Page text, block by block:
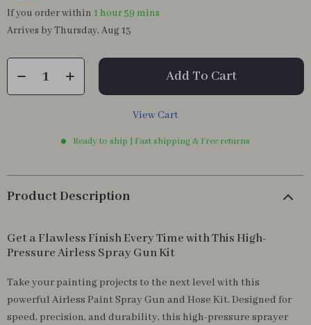
If you order within 1 hour59 mins
Arrives byThursday, Aug 13
Add To Cart
View Cart
Ready to ship | Fast shipping & Free returns
Product Description
Get a Flawless Finish Every Time with This High-
Pressure Airless Spray Gun Kit
Take your painting projects to the next level with this
powerful Airless Paint Spray Gun and Hose Kit. Designed for
speed, precision, and durability, this high-pressure sprayer